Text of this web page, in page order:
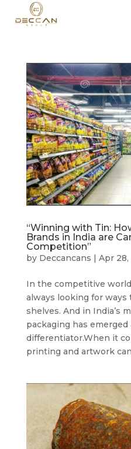
“Winning with Tin:
Brands in India are
Competition”
by Deccancans Apr 28,
In the competitive
always looking for
shelves. And in India’s
packaging has emerged
differentiator.When it
printing and artwork can